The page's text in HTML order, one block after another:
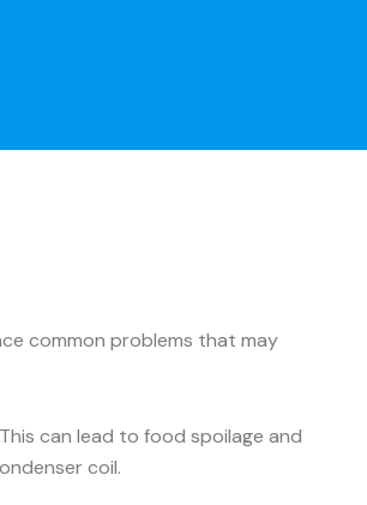
common problems that may
can lead to food spoilage and
coil.